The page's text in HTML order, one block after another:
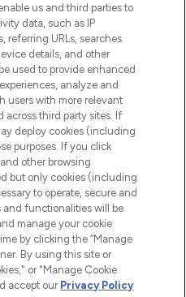
SALONS
t/a Lookfantastic.com
us and third parties to
data, such as IP
referring URLs, searches
details, and other
used to provide enhanced
analyze and
users with more relevant
across third party sites. If
deploy cookies (including
purposes. If you click
and other browsing
but only cookies (including
to operate, secure and
and functionalities will be
manage your cookie
by clicking the “Manage
By using this site or
or "Manage Cookie
accept our Privacy Policy